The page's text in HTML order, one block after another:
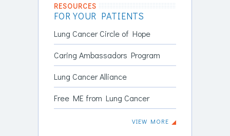
RESOURCES
FOR YOUR PATIENTS
Lung Cancer Circle of Hope
Caring Ambassadors Program
Lung Cancer Alliance
Free ME from Lung Cancer
VIEW MORE